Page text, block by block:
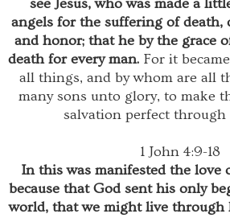
see Jesus, who was made a
angels for the suffering of death,
and honor; that he by the grace
death for every man. For it
all things, and by whom are all
many sons unto glory, to make
salvation perfect through
1 John 4:9-18
In this was manifested the love
because that God sent his only
world, that we might live through